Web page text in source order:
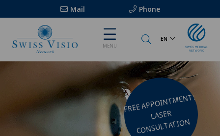
Mail Phone
MENU
EN
FREE APPOINT
MENT:
LASER
CONSULTATION